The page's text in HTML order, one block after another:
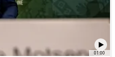
01:00